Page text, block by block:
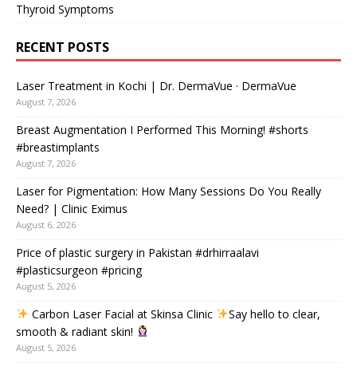
Thyroid Symptoms
RECENT POSTS
Laser Treatment in Kochi | Dr. DermaVue · DermaVue
August 7, 2026
Breast Augmentation I Performed This Morning! #shorts
#breastimplants
August 7, 2026
Laser for Pigmentation: How Many Sessions Do You Really
Need? | Clinic Eximus
August 6, 2026
Price of plastic surgery in Pakistan #drhirraalavi
#plasticsurgeon #pricing
August 5, 2026
Carbon Laser Facial at Skinsa Clinic
Say hello to clear,
smooth & radiant skin!
August 5, 2026